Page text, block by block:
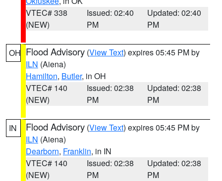
VTEC# 338
(NEW)
Issued: 02:40
PM
Updated: 02:40
PM
OH Flood Advisory (View Text) expires 05:45 PM by
ILN (Aiena)
Hamilton, Butler, in OH
VTEC# 140
(NEW)
Issued: 02:38
PM
Updated: 02:38
PM
IN Flood Advisory (View Text) expires 05:45 PM by
ILN (Aiena)
Dearborn, Franklin, in IN
VTEC# 140
(NEW)
Issued: 02:38
PM
Updated: 02:38
PM